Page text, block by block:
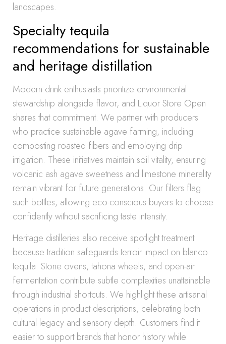
landscapes.
Specialty tequila
recommendations for sustainable
and heritage distillation
Modern drink enthusiasts prioritize environmental
stewardship alongside flavor, and Liquor Store Open
shares that commitment. We partner with producers
who practice sustainable agave farming, including
composting roasted fibers and employing drip
irrigation. These initiatives maintain soil vitality, ensuring
volcanic ash agave sweetness and limestone minerality
remain vibrant for future generations. Our filters flag
such bottles, allowing eco-conscious buyers to choose
confidently without sacrificing taste intensity.
Heritage distilleries also receive spotlight treatment
because tradition safeguards terroir impact on blanco
tequila. Stone ovens, tahona wheels, and open-air
fermentation contribute subtle complexities unattainable
through industrial shortcuts. We highlight these artisanal
operations in product descriptions, celebrating both
cultural legacy and sensory depth. Customers find it
easier to support brands that honor history while